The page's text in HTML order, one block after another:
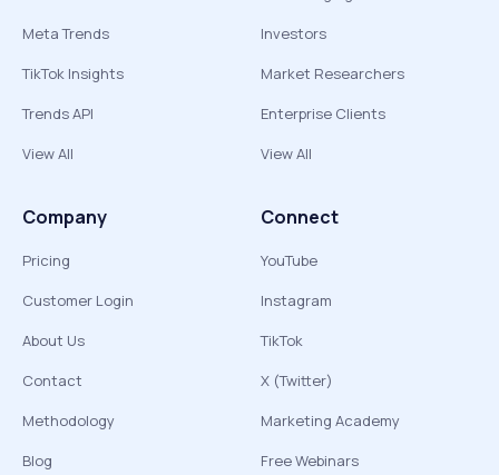
Meta Trends
TikTok Insights
Trends API
View All
Investors
Market Researchers
Enterprise Clients
View All
Company
Pricing
Customer Login
About Us
Contact
Methodology
Blog
Connect
YouTube
Instagram
TikTok
X (Twitter)
Marketing Academy
Free Webinars